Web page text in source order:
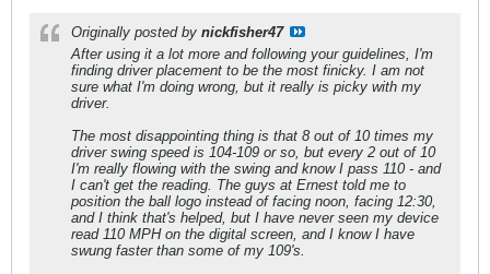
Originally posted by nickfisher47
After using it a lot more and following your guidelines, I'm
finding driver placement to be the most finicky. I am not
sure what I'm doing wrong, but it really is picky with my
driver.
The most disappointing thing is that 8 out of 10 times my
driver swing speed is 104-109 or so, but every 2 out of 10
I'm really flowing with the swing and know I pass 110 - and
I can't get the reading. The guys at Ernest told me to
position the ball logo instead of facing noon, facing 12:30,
and I think that's helped, but I have never seen my device
read 110 MPH on the digital screen, and I know I have
swung faster than some of my 109's.